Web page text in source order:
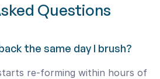
Questions
the same day I brush?
re-forming within hours of